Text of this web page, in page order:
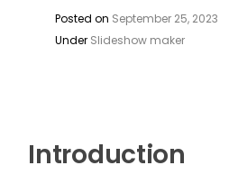
Posted on September 25, 2023
Under Slideshow maker
Introduction